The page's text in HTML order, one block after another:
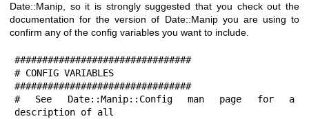
Date::Manip, so it is strongly suggested that you check out the
documentation for the version of Date::Manip you are using to
confirm any of the config variables you want to include.
################################
# CONFIG VARIABLES
################################
# See Date::Manip::Config man page for a
description of all